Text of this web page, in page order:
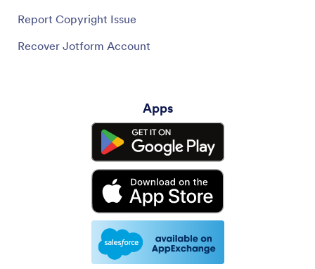
Report Copyright Issue
Recover Jotform Account
Apps